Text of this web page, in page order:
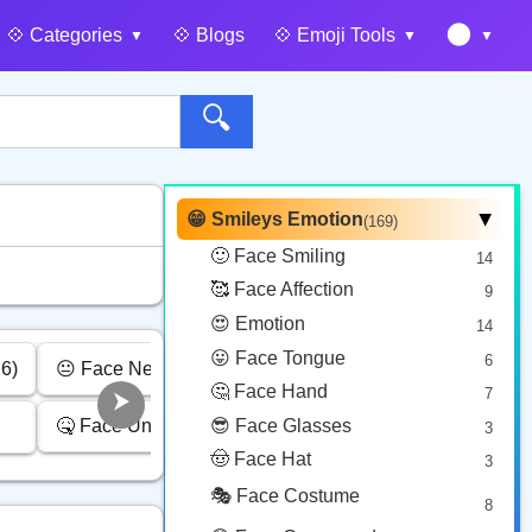
💠️ Categories 💠️ Blogs 💠️ Emoji Tools 🌑
🔍
😐 Face Neutral Skeptical (16)
🤒 Face Unwell (12)
😴 Face Sleepy (6)
❤️ Heart (25)
😁 Smileys Emotion(169) ▶
🙂 Face Smiling 14
🥰 Face Affection 9
😍 Emotion 14
😛 Face Tongue 6
🤔 Face Hand 7
😎 Face Glasses 3
🤠 Face Hat 3
🎭 Face Costume 8